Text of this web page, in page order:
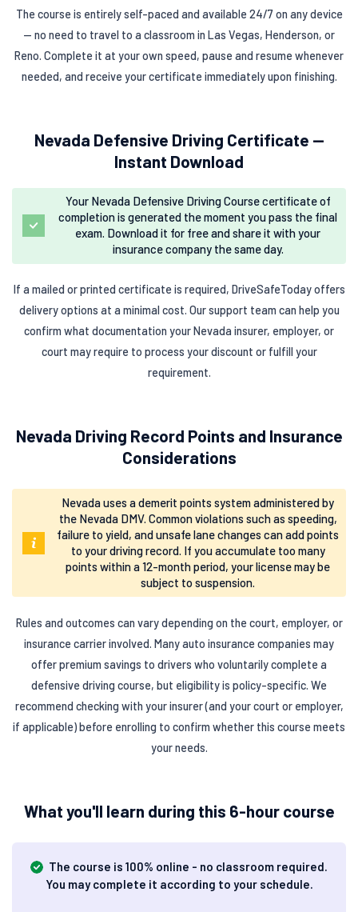
The course is entirely self-paced and available 24/7 on any device
— no need to travel to a classroom in Las Vegas, Henderson, or
Reno. Complete it at your own speed, pause and resume whenever
needed, and receive your certificate immediately upon finishing.
Nevada Defensive Driving Certificate —
Instant Download
Your Nevada Defensive Driving Course certificate of
completion is generated the moment you pass the final
exam. Download it for free and share it with your
insurance company the same day.
If a mailed or printed certificate is required, DriveSafeToday offers
delivery options at a minimal cost. Our support team can help you
confirm what documentation your Nevada insurer, employer, or
court may require to process your discount or fulfill your
requirement.
Nevada Driving Record Points and Insurance
Considerations
Nevada uses a demerit points system administered by
the Nevada DMV. Common violations such as speeding,
failure to yield, and unsafe lane changes can add points
to your driving record. If you accumulate too many
points within a 12-month period, your license may be
subject to suspension.
Rules and outcomes can vary depending on the court, employer, or
insurance carrier involved. Many auto insurance companies may
offer premium savings to drivers who voluntarily complete a
defensive driving course, but eligibility is policy-specific. We
recommend checking with your insurer (and your court or employer,
if applicable) before enrolling to confirm whether this course meets
your needs.
What you'll learn during this 6-hour course
The course is 100% online - no classroom required.
You may complete it according to your schedule.